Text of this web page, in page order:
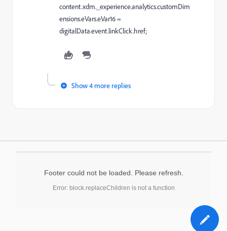
content.xdm._experience.analytics.customDim
ensions.eVars.eVar16 =
digitalData.event.linkClick.href;
Show 4 more replies
Footer could not be loaded. Please refresh.
Error: block.replaceChildren is not a function